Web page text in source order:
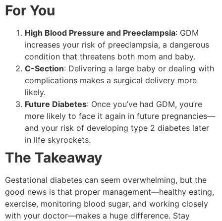
For You
High Blood Pressure and Preeclampsia: GDM
increases your risk of preeclampsia, a dangerous
condition that threatens both mom and baby.
C-Section: Delivering a large baby or dealing with
complications makes a surgical delivery more
likely.
Future Diabetes: Once you’ve had GDM, you’re
more likely to face it again in future pregnancies—
and your risk of developing type 2 diabetes later
in life skyrockets.
The Takeaway
Gestational diabetes can seem overwhelming, but the
good news is that proper management—healthy eating,
exercise, monitoring blood sugar, and working closely
with your doctor—makes a huge difference. Stay